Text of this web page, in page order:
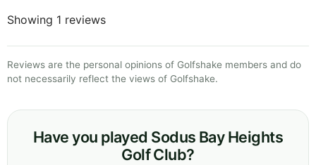
Showing 1 reviews
Reviews are the personal opinions of Golfshake members and do
not necessarily reflect the views of Golfshake.
Have you played Sodus Bay Heights
Golf Club?